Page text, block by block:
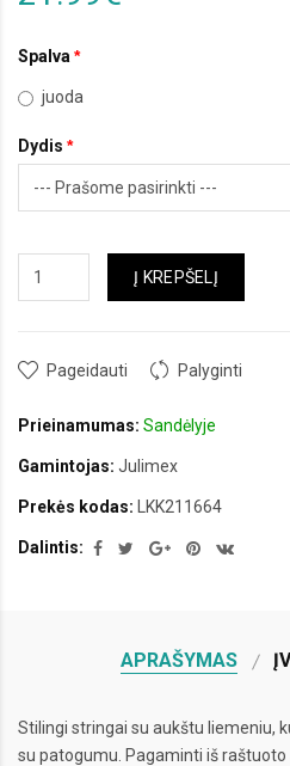
Spalva
juoda
Dydis
Į KREPŠELĮ
Pageidauti Palyginti
Prieinamumas: Sandėlyje
Gamintojas: Julimex
Prekės kodas: LKK211664
Dalintis:
APRAŠYMAS
Stilingi stringai su aukštu liemeniu,
su patogumu. Pagaminti iš